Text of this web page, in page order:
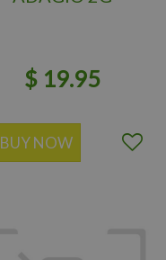
$ 19.95
BUY NOW